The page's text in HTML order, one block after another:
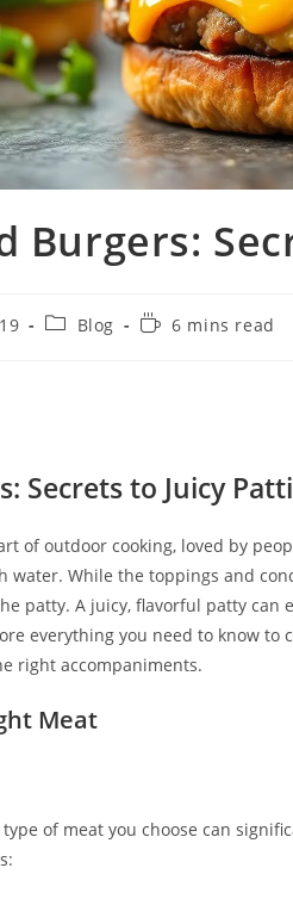
Burgers:
PostBlog
Reading6 mins read
Secrets to Juicy
of outdoor cooking, loved by
water. While the toppings and
patty. A juicy, flavorful patty can
everything you need to know
right accompaniments.
Meat
of meat you choose can